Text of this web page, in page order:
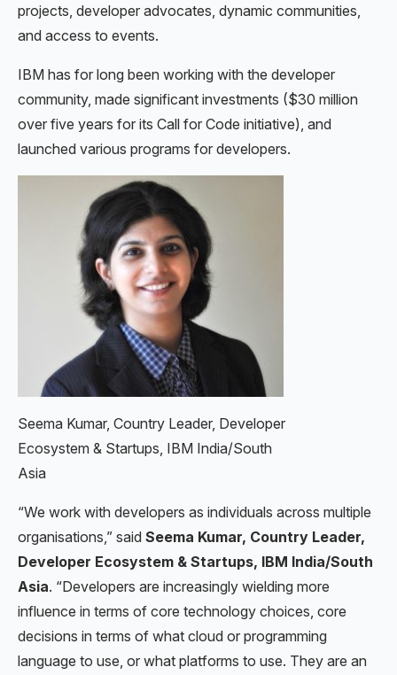
projects, developer advocates, dynamic communities,
and access to events.
IBM has for long been working with the developer
community, made significant investments ($30 million
over five years for its Call for Code initiative), and
launched various programs for developers.
Seema Kumar, ‎Country Leader, Developer
Ecosystem & Startups, IBM India/South
Asia
“We work with developers as individuals across multiple
organisations,” said Seema Kumar, ‎Country Leader,
Developer Ecosystem & Startups, IBM India/South
Asia. “Developers are increasingly wielding more
influence in terms of core technology choices, core
decisions in terms of what cloud or programming
language to use, or what platforms to use. They are an